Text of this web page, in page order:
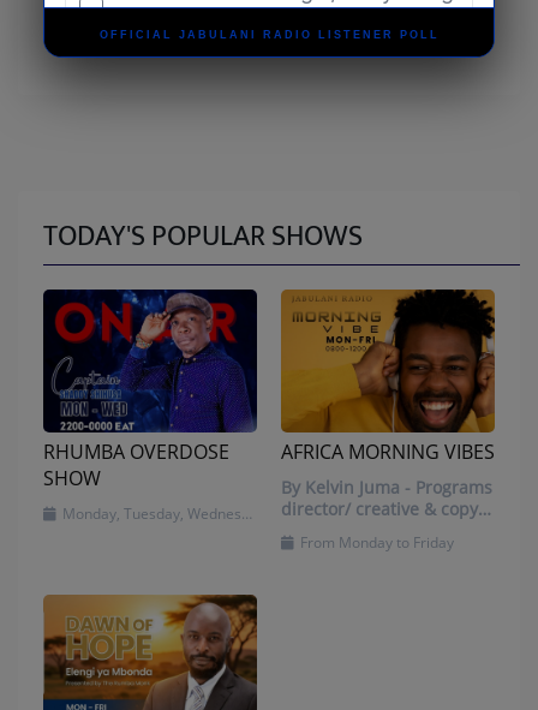
OFFICIAL JABULANI RADIO LISTENER POLL
TODAY'S POPULAR SHOWS
RHUMBA OVERDOSE
SHOW
Monday, Tuesday, Wednesday and Friday
AFRICA MORNING VIBES
By Kelvin Juma - Programs
director/ creative & copy
From Monday to Friday